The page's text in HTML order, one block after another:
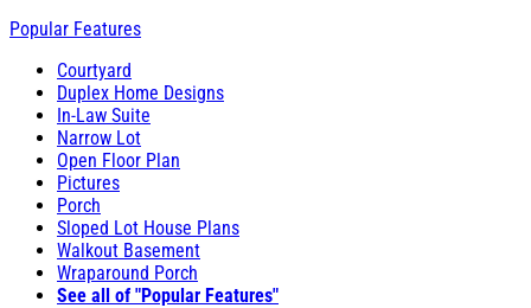
Popular Features
Courtyard
Duplex Home Designs
In-Law Suite
Narrow Lot
Open Floor Plan
Pictures
Porch
Sloped Lot House Plans
Walkout Basement
Wraparound Porch
See all of "Popular Features"